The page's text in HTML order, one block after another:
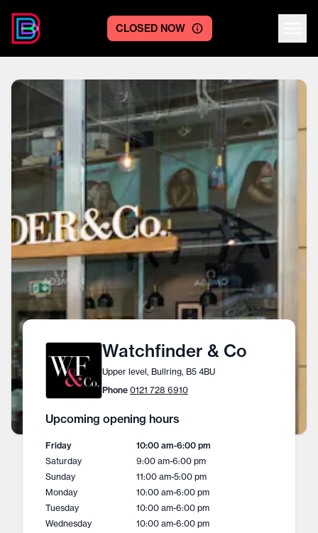
CLOSED NOW
Watchfinder & Co
Upper level, Bullring, B5 4BU
Phone 0121 728 6910
Upcoming opening hours
Friday 10:00 am-6:00 pm
Saturday
9:00 am-6:00 pm
Sunday
11:00 am-5:00 pm
Monday
10:00 am-6:00 pm
Tuesday
10:00 am-6:00 pm
Wednesday
10:00 am-6:00 pm